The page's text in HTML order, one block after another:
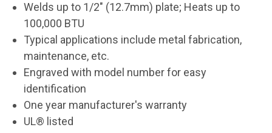
Welds up to 1/2" (12.7mm) plate; Heats up to
100,000 BTU
Typical applications include metal fabrication,
maintenance, etc.
Engraved with model number for easy
identification
One year manufacturer's warranty
UL® listed